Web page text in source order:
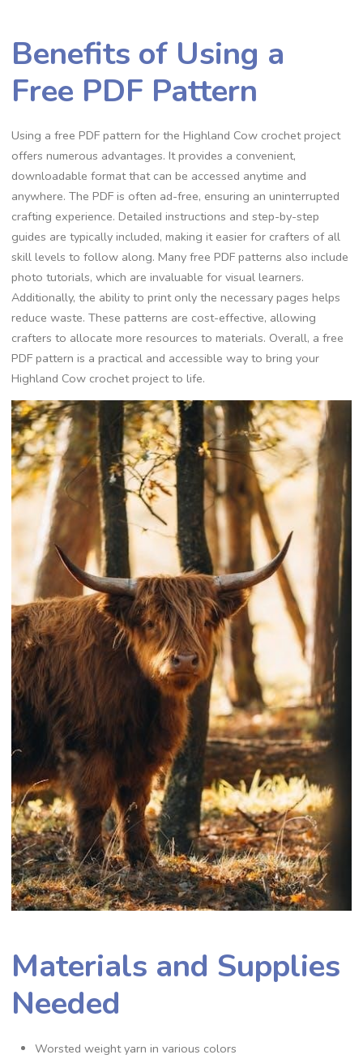
Benefits of Using a
Free PDF Pattern
Using a free PDF pattern for the Highland Cow crochet project
offers numerous advantages. It provides a convenient,
downloadable format that can be accessed anytime and
anywhere. The PDF is often ad-free, ensuring an uninterrupted
crafting experience. Detailed instructions and step-by-step
guides are typically included, making it easier for crafters of all
skill levels to follow along. Many free PDF patterns also include
photo tutorials, which are invaluable for visual learners.
Additionally, the ability to print only the necessary pages helps
reduce waste. These patterns are cost-effective, allowing
crafters to allocate more resources to materials. Overall, a free
PDF pattern is a practical and accessible way to bring your
Highland Cow crochet project to life.
Materials and Supplies
Needed
Worsted weight yarn in various colors